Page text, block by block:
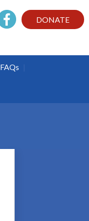
DONATE
FAQs |